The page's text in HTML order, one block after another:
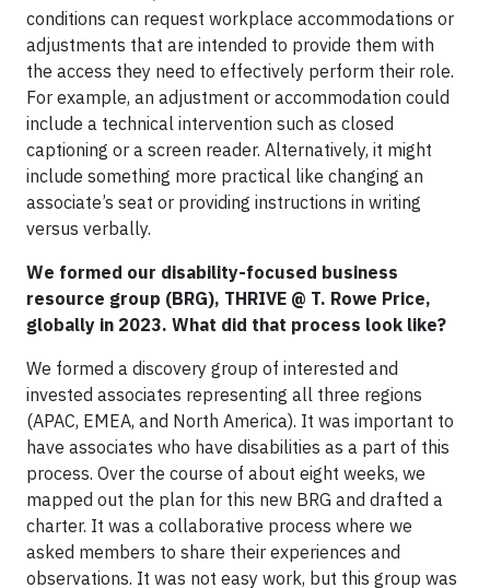
conditions can request workplace accommodations or
adjustments that are intended to provide them with
the access they need to effectively perform their role.
For example, an adjustment or accommodation could
include a technical intervention such as closed
captioning or a screen reader. Alternatively, it might
include something more practical like changing an
associate’s seat or providing instructions in writing
versus verbally.
We formed our disability-focused business
resource group (BRG), THRIVE @ T. Rowe Price,
globally in 2023. What did that process look like?
We formed a discovery group of interested and
invested associates representing all three regions
(APAC, EMEA, and North America). It was important to
have associates who have disabilities as a part of this
process. Over the course of about eight weeks, we
mapped out the plan for this new BRG and drafted a
charter. It was a collaborative process where we
asked members to share their experiences and
observations. It was not easy work, but this group was